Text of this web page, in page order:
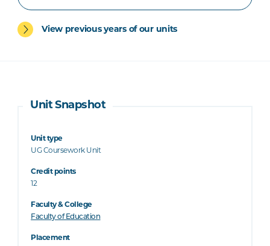
View previous years of our units
Unit Snapshot
Unit type
UG Coursework Unit
Credit points
12
Faculty & College
Faculty of Education
Placement